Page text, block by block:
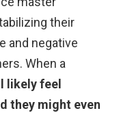
their
and negative
When a
likely feel
they might even